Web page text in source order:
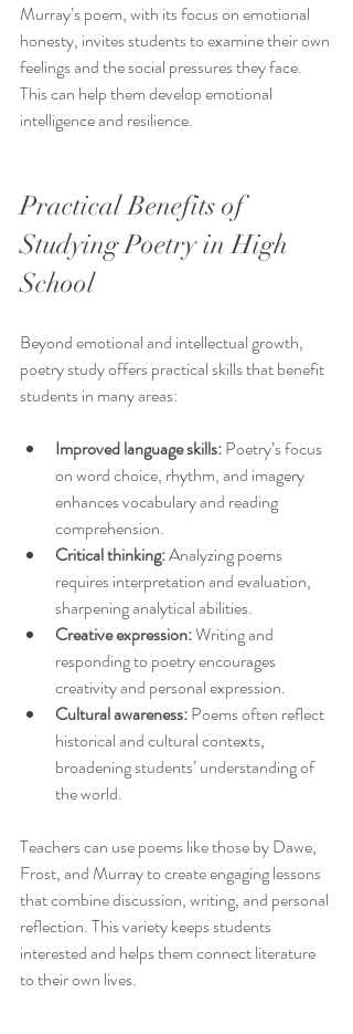
Murray’s poem, with its focus on emotional
honesty, invites students to examine their own
feelings and the social pressures they face.
This can help them develop emotional
intelligence and resilience.
Practical Benefits of
Studying Poetry in High
School
Beyond emotional and intellectual growth,
poetry study offers practical skills that benefit
students in many areas:
Improved language skills: Poetry’s focus
on word choice, rhythm, and imagery
enhances vocabulary and reading
comprehension.
Critical thinking: Analyzing poems
requires interpretation and evaluation,
sharpening analytical abilities.
Creative expression: Writing and
responding to poetry encourages
creativity and personal expression.
Cultural awareness: Poems often reflect
historical and cultural contexts,
broadening students’ understanding of
the world.
Teachers can use poems like those by Dawe,
Frost, and Murray to create engaging lessons
that combine discussion, writing, and personal
reflection. This variety keeps students
interested and helps them connect literature
to their own lives.